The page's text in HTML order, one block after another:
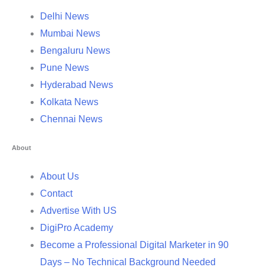
Delhi News
Mumbai News
Bengaluru News
Pune News
Hyderabad News
Kolkata News
Chennai News
About
About Us
Contact
Advertise With US
DigiPro Academy
Become a Professional Digital Marketer in 90
Days – No Technical Background Needed